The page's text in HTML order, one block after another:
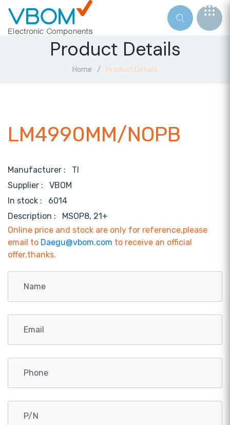
Product Details
Home Product Details
LM4990MM/NOPB
Manufacturer : TI
Supplier : VBOM
In stock :
6014
Description :
MSOP8, 21+
Online price and stock are only for reference,please
email to Daegu@vbom.com to receive an official
offer,thanks.